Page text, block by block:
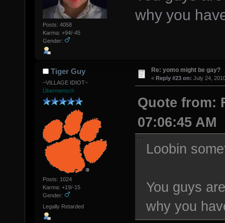
Posts: 4058
Karma: +94/-45
Gender:
why you
Tiger Guy
~VILLAGE IDIOT~
Übermensch
Posts: 1024
Karma: +19/-15
Gender:
Legally Retarded
Re: yomo might be gay?
« Reply #23 on: July 24,
Quote from:
07:06:45 AM
Loobin
You guys
why you